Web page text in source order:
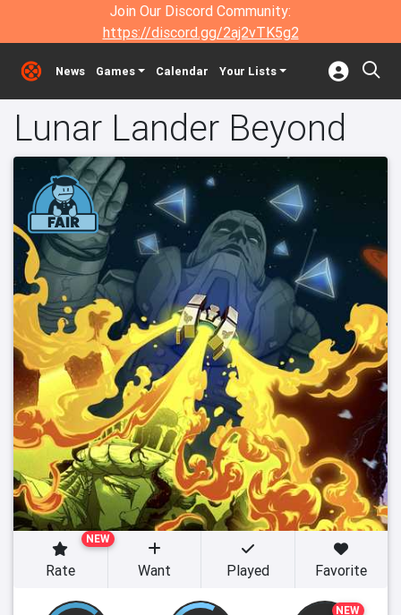
Join Our Discord Community:
https://discord.gg/2aj2vTK5g2
News Games Calendar Your Lists
Lunar Lander Beyond
NEW
NEW
Rate Want Played Favorite